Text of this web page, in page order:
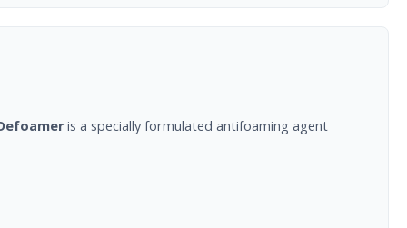
is a specially formulated antifoaming agent